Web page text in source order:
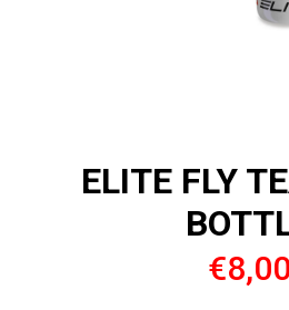
ELITE FLY
€8,00